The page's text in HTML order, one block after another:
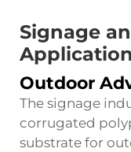
Signage
Outdoor
The signage
corrugated
substrate for